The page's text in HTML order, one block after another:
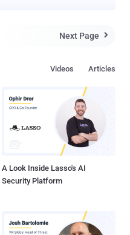
Really
exploitable
which improves your overall
a one-off scan and a result
model built on five steps:
Next Page 
Articles
Videos
A Look Inside Lasso's AI
Security Platform